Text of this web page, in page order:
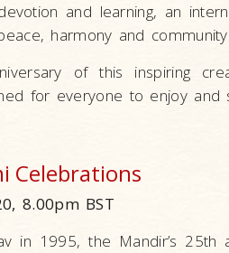
and learning, an
harmony and
of this inspiring
for everyone to enjoy and
Celebrations
8.00pm BST
in 1995, the Mandir’s 25th